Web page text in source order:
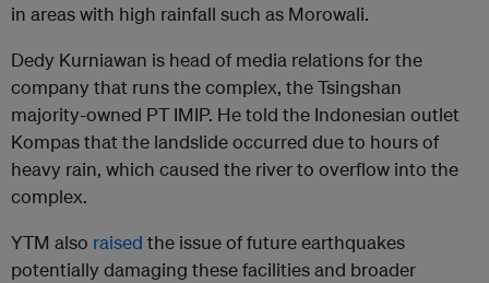
in areas with high rainfall such as Morowali.
Dedy Kurniawan is head of media relations for the
company that runs the complex, the Tsingshan
majority-owned PT IMIP. He told the Indonesian outlet
Kompas that the landslide occurred due to hours of
heavy rain, which caused the river to overflow into the
complex.
YTM also raised the issue of future earthquakes
potentially damaging these facilities and broader